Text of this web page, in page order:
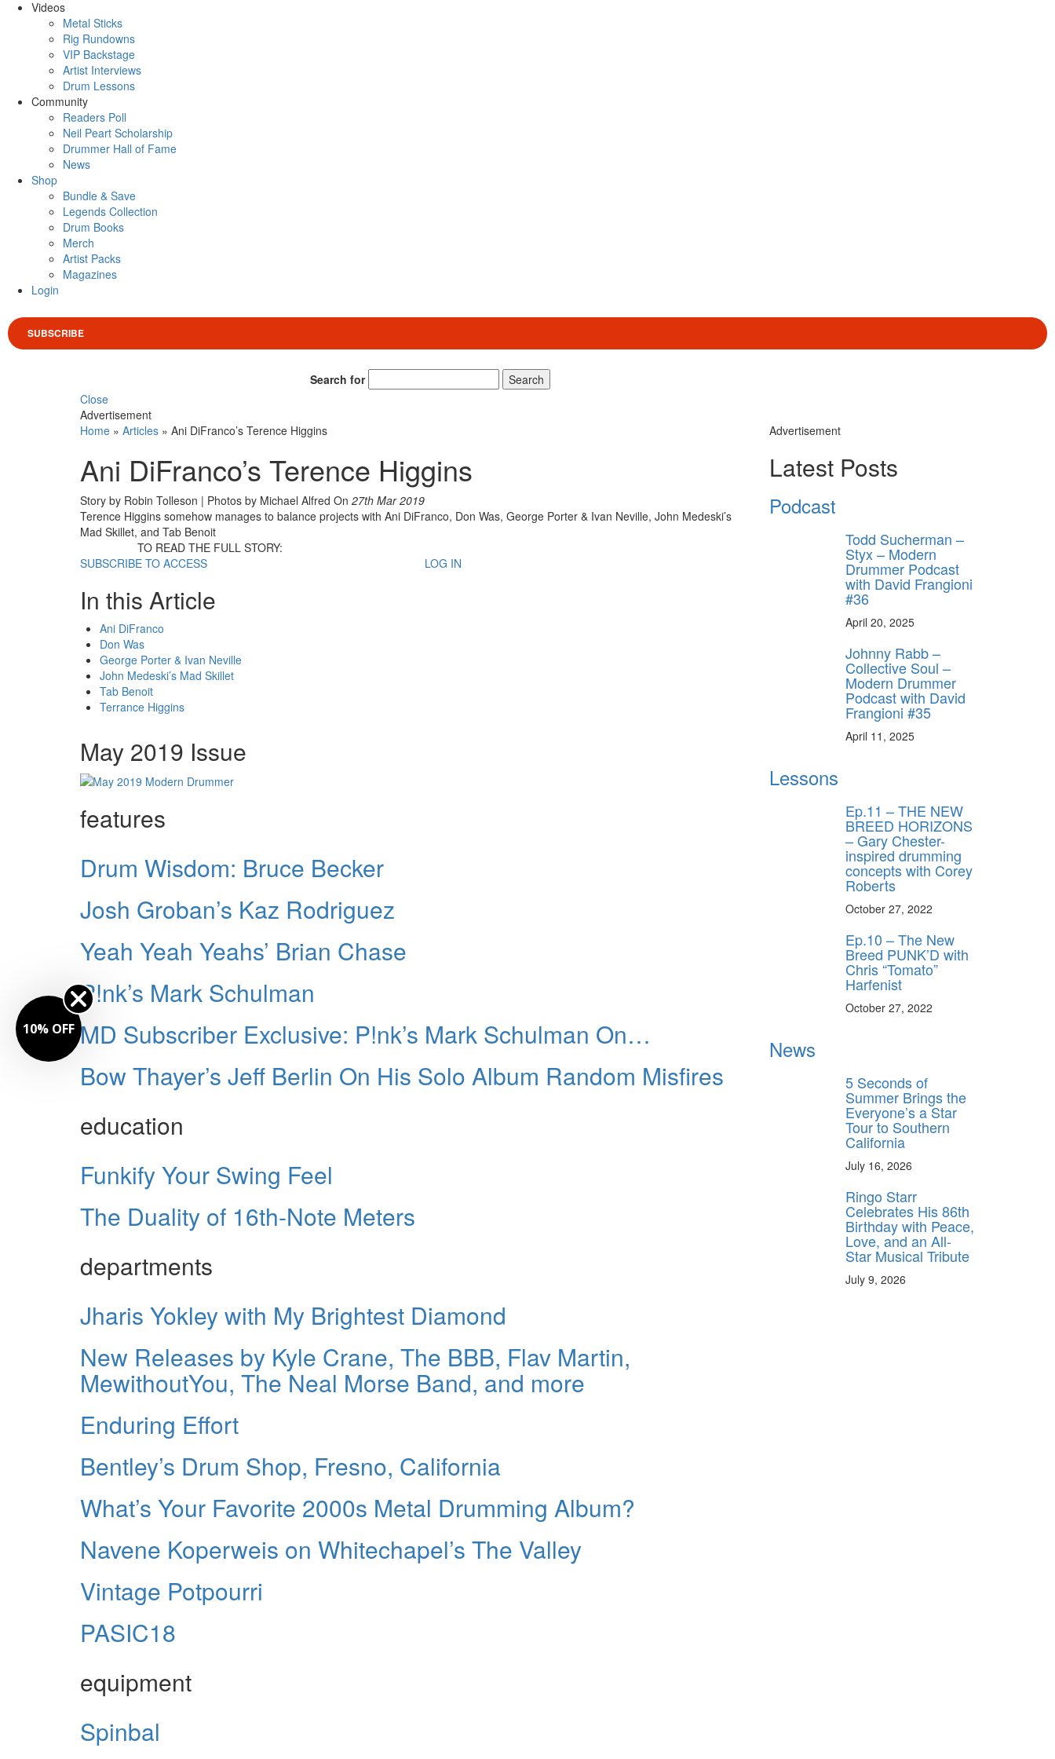
Videos
Metal Sticks
Rig Rundowns
VIP Backstage
Artist Interviews
Drum Lessons
Community
Readers Poll
Neil Peart Scholarship
Drummer Hall of Fame
News
Shop
Bundle & Save
Legends Collection
Drum Books
Merch
Artist Packs
Magazines
Login
SUBSCRIBE
Search for
Search
Close
Advertisement
Home » Articles » Ani DiFranco’s Terence Higgins
Ani DiFranco’s Terence Higgins
Story by Robin Tolleson | Photos by Michael Alfred On 27th Mar 2019
Terence Higgins somehow manages to balance projects with Ani DiFranco, Don Was, George Porter & Ivan Neville, John Medeski’s
Mad Skillet, and Tab Benoit
TO READ THE FULL STORY:
SUBSCRIBE TO ACCESS
LOG IN
In this Article
Ani DiFranco
Don Was
George Porter & Ivan Neville
John Medeski’s Mad Skillet
Tab Benoit
Terrance Higgins
May 2019 Issue
features
Drum Wisdom: Bruce Becker
Josh Groban’s Kaz Rodriguez
Yeah Yeah Yeahs’ Brian Chase
P!nk’s Mark Schulman
MD Subscriber Exclusive: P!nk’s Mark Schulman On…
Bow Thayer’s Jeff Berlin On His Solo Album Random Misfires
education
Funkify Your Swing Feel
The Duality of 16th-Note Meters
departments
Jharis Yokley with My Brightest Diamond
New Releases by Kyle Crane, The BBB, Flav Martin,
MewithoutYou, The Neal Morse Band, and more
Enduring Effort
Bentley’s Drum Shop, Fresno, California
What’s Your Favorite 2000s Metal Drumming Album?
Navene Koperweis on Whitechapel’s The Valley
Vintage Potpourri
PASIC18
equipment
Spinbal
Advertisement
Latest Posts
Podcast
Todd Sucherman –
Styx – Modern
Drummer Podcast
with David Frangioni
#36
April 20, 2025
Johnny Rabb –
Collective Soul –
Modern Drummer
Podcast with David
Frangioni #35
April 11, 2025
Lessons
Ep.11 – THE NEW
BREED HORIZONS
– Gary Chester-
inspired drumming
concepts with Corey
Roberts
October 27, 2022
Ep.10 – The New
Breed PUNK’D with
Chris “Tomato”
Harfenist
October 27, 2022
News
5 Seconds of
Summer Brings the
Everyone’s a Star
Tour to Southern
California
July 16, 2026
Ringo Starr
Celebrates His 86th
Birthday with Peace,
Love, and an All-
Star Musical Tribute
July 9, 2026
10% OFF